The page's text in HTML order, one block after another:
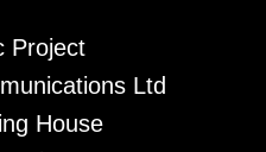
Project
Ltd
House